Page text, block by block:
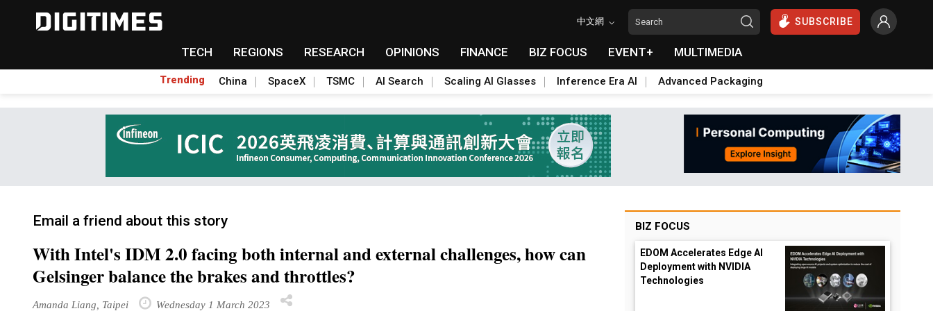
中文網 SUBSCRIBE
TECH REGIONS RESEARCH OPINIONS FINANCE BIZ FOCUS EVENT+ MULTIMEDIA
Trending China SpaceX TSMC AI Search Scaling AI Glasses Inference Era AI Advanced Packaging
Email a friend about this story
With Intel's IDM 2.0 facing both internal and external challenges, how can
Gelsinger balance the brakes and throttles?
Amanda Liang, Taipei Wednesday 1 March 2023
BIZ FOCUS
EDOM Accelerates Edge AI
Deployment with NVIDIA
Technologies